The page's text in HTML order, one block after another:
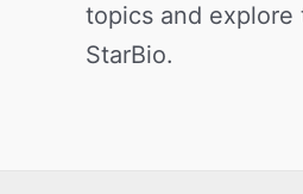
topics and explore
StarBio.